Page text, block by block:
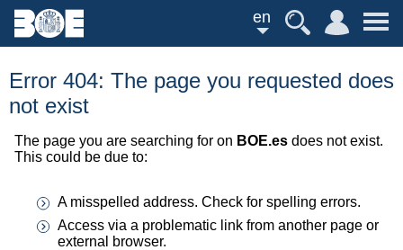
en
Error 404: The page you requested does
not exist
The page you are searching for on BOE.es does not exist.
This could be due to:
A misspelled address. Check for spelling errors.
Access via a problematic link from another page or
external browser.